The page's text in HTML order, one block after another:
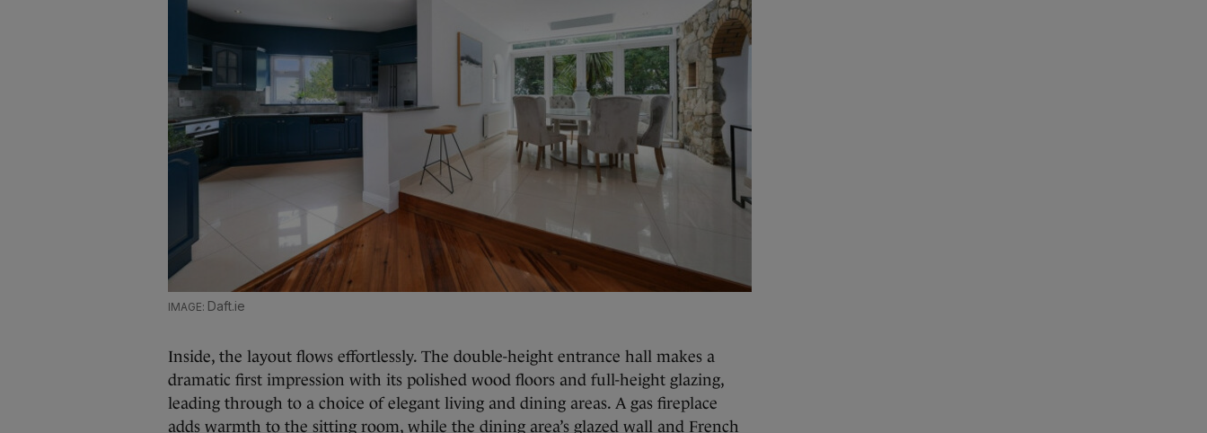
Daft.ie
Inside, the layout flows effortlessly. The double-height entrance hall makes a
dramatic first impression with its polished wood floors and full-height glazing,
leading through to a choice of elegant living and dining areas. A gas fireplace
adds warmth to the sitting room, while the dining area’s glazed wall and French